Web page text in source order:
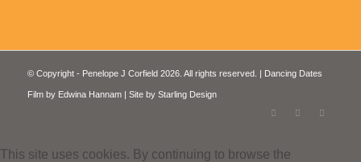
© Copyright - Penelope J Corfield 2026. All rights reserved. | Dancing Dates
Film by Edwina Hannam| Site by Starling Design
This site uses cookies. By continuing to browse the